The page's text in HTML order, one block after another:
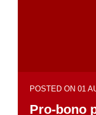
POSTED ON 01
Pro-bono